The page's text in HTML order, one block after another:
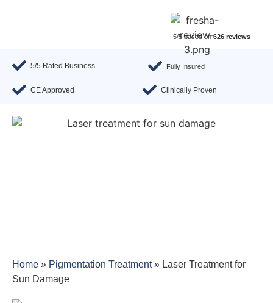
5/5 based on626 reviews
5/5 Rated Business Fully Insured
CE Approved Clinically Proven
Home » Pigmentation Treatment» Laser Treatment for
Sun Damage